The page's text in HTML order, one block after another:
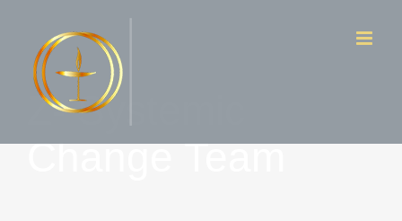
contentZ- Systemic
Change Team